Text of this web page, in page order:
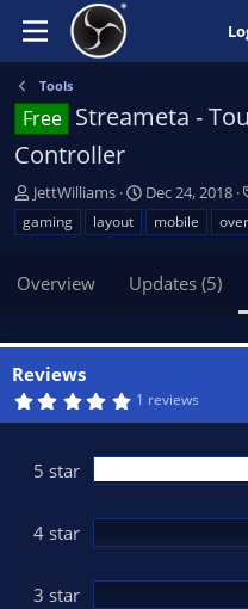
Tools
Free Streameta -
Controller
A
u
t
o
JettWilliams
C
r
e
t
a
e
Dec 24, 2018
gaming
layout mobile
Overview Updates (5)
Reviews
5
s
t
r
s
1 reviews
5 star
4 star
3 star